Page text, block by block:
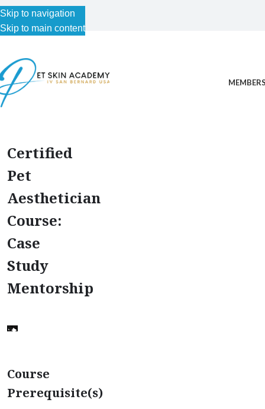
Skip to navigation
Skip to main content
Certified
Pet
Aesthetician
Course:
Case
Study
Mentorship
Course
Prerequisite(s)